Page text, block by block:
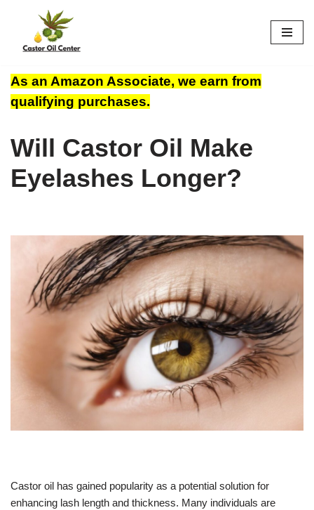
content
As an Amazon Associate, we earn from
qualifying purchases.
Will Castor Oil Make
Eyelashes Longer?
Castor oil has gained popularity as a potential solution for
enhancing lash length and thickness. Many individuals are